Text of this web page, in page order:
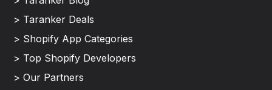
> Taranker Deals
> Shopify App Categories
> Top Shopify Developers
> Our Partners